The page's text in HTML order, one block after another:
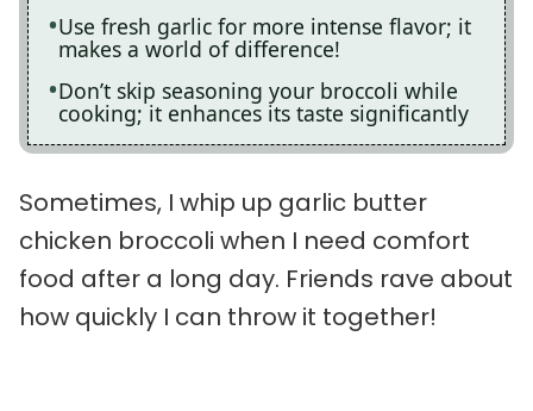
Use fresh garlic for more intense flavor; it
makes a world of difference!
Don’t skip seasoning your broccoli while
cooking; it enhances its taste significantly
Sometimes, I whip up garlic butter
chicken broccoli when I need comfort
food after a long day. Friends rave about
how quickly I can throw it together!